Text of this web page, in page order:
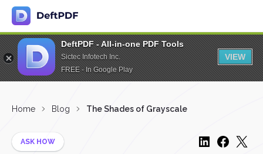
DeftPDF - All-in-one PDF Tools
Sictec Infotech Inc.
FREE - In Google Play
VIEW
Home Blog The Shades of Grayscale
ASK HOW